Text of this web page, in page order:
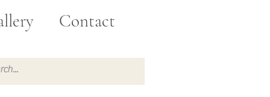
Contact